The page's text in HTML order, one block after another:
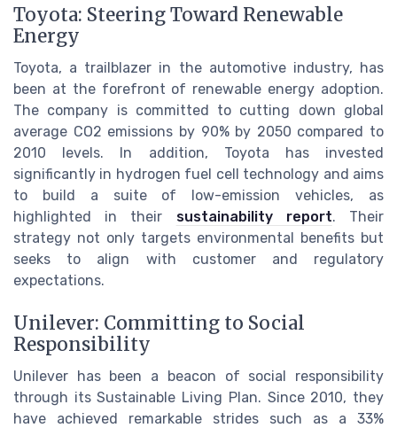
Toyota: Steering Toward Renewable
Energy
Toyota, a trailblazer in the automotive industry, has
been at the forefront of renewable energy adoption.
The company is committed to cutting down global
average CO2 emissions by 90% by 2050 compared to
2010 levels. In addition, Toyota has invested
significantly in hydrogen fuel cell technology and aims
to build a suite of low-emission vehicles, as
highlighted in their sustainability report. Their
strategy not only targets environmental benefits but
seeks to align with customer and regulatory
expectations.
Unilever: Committing to Social
Responsibility
Unilever has been a beacon of social responsibility
through its Sustainable Living Plan. Since 2010, they
have achieved remarkable strides such as a 33%